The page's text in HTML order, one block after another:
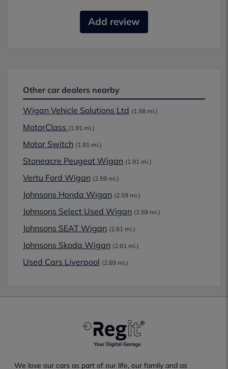
Add review
Other car dealers nearby
Wigan Vehicle Solutions Ltd (1.58 mi.)
MotorClass (1.91 mi.)
Motor Switch (1.91 mi.)
Stoneacre Peugeot Wigan (1.91 mi.)
Vertu Ford Wigan (2.59 mi.)
Johnsons Honda Wigan (2.59 mi.)
Johnsons Select Used Wigan (2.59 mi.)
Johnsons SEAT Wigan (2.61 mi.)
Johnsons Skoda Wigan (2.61 mi.)
Used Cars Liverpool (2.69 mi.)
We love our cars as part of our life, our family and as